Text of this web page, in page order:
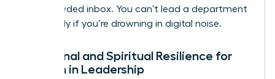
of a crowded inbox. You can’t lead a department
effectively if you’re drowning in digital noise.
Emotional and Spiritual Resilience for
Women in Leadership